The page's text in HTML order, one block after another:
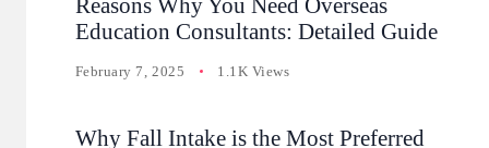
Education Consultants: Detailed Guide
February 7, 2025 1.1K Views
Why Fall Intake is the Most Preferred